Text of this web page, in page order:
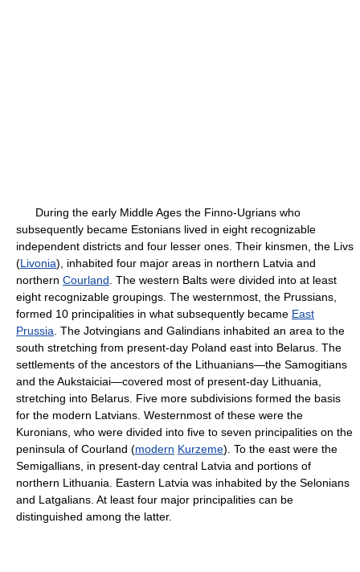
During the early Middle Ages the Finno-Ugrians who
subsequently became Estonians lived in eight recognizable
independent districts and four lesser ones. Their kinsmen, the Livs
(Livonia), inhabited four major areas in northern Latvia and
northern Courland . The western Balts were divided into at least
eight recognizable groupings. The westernmost, the Prussians,
formed 10 principalities in what subsequently became East
Prussia . The Jotvingians and Galindians inhabited an area to the
south stretching from present-day Poland east into Belarus. The
settlements of the ancestors of the Lithuanians—the Samogitians
and the Aukstaiciai—covered most of present-day Lithuania,
stretching into Belarus. Five more subdivisions formed the basis
for the modern Latvians. Westernmost of these were the
Kuronians, who were divided into five to seven principalities on the
peninsula of Courland (modern Kurzeme). To the east were the
Semigallians, in present-day central Latvia and portions of
northern Lithuania. Eastern Latvia was inhabited by the Selonians
and Latgalians. At least four major principalities can be
distinguished among the latter.